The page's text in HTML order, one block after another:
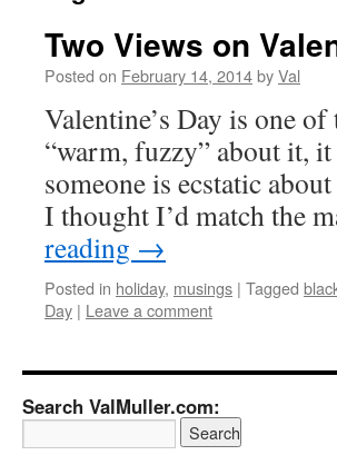
Two Views on
Posted on February 14, 2014byVal
Valentine’s Day is one
“warm, fuzzy” about it,
someone is ecstatic
I thought I’d match the
reading →
Posted in holiday, musings | Tagged
Day | Leave a comment
Search ValMuller.com: